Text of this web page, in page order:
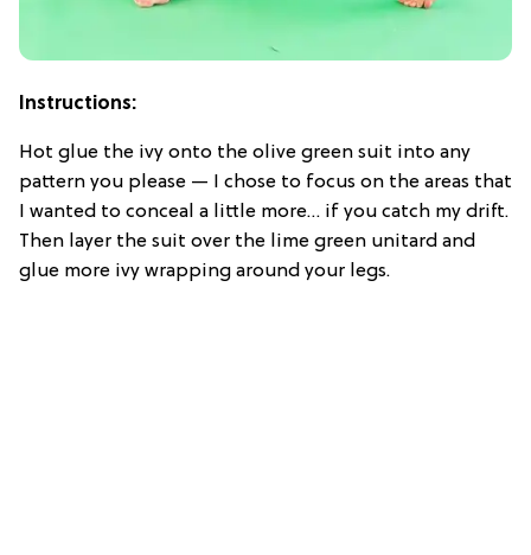
Instructions:
Hot glue the ivy onto the olive green suit into any
pattern you please — I chose to focus on the areas that
I wanted to conceal a little more… if you catch my drift.
Then layer the suit over the lime green unitard and
glue more ivy wrapping around your legs.